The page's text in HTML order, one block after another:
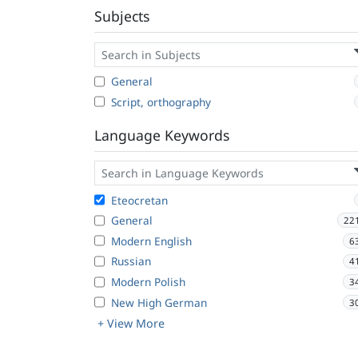
Subjects
General
Script, orthography
Language Keywords
Eteocretan
General
Modern English
Russian
Modern Polish
New High German
+ View More